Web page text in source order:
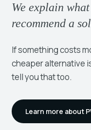
We explain
recommend a
If something costs
cheaper alternative
tell you that too.
Learn more about